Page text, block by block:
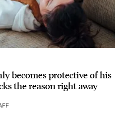
becomes protective of his
the reason right away